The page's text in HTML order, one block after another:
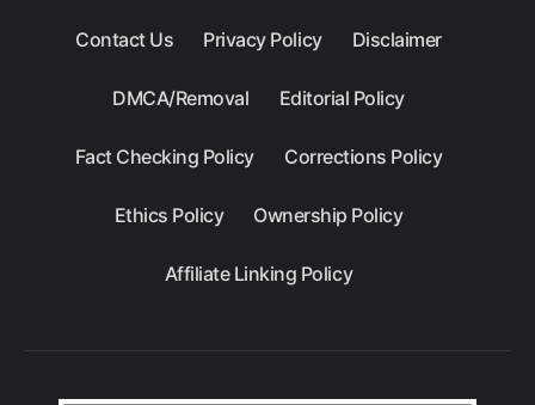
Contact Us Privacy Policy Disclaimer
DMCA/Removal Editorial Policy
Fact Checking Policy Corrections Policy
Ethics Policy Ownership Policy
Affiliate Linking Policy